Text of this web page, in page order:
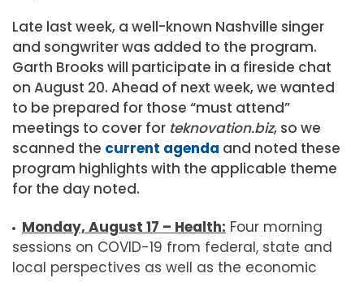
Late last week, a well-known Nashville singer
and songwriter was added to the program.
Garth Brooks will participate in a fireside chat
on August 20. Ahead of next week, we wanted
to be prepared for those “must attend”
meetings to cover for teknovation.biz, so we
scanned the current agenda and noted these
program highlights with the applicable theme
for the day noted.
Monday, August 17 – Health: Four morning
sessions on COVID-19 from federal, state and
local perspectives as well as the economic